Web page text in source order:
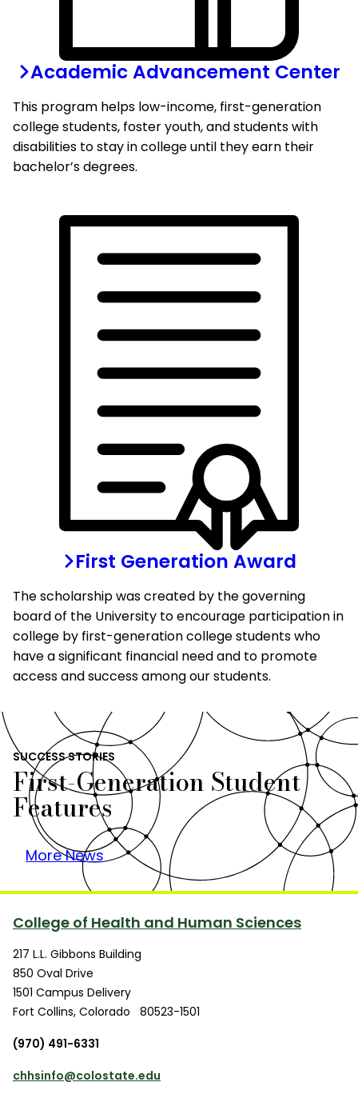
Academic Advancement Center
This program helps low-income, first-generation
college students, foster youth, and students with
disabilities to stay in college until they earn their
bachelor’s degrees.
First Generation Award
The scholarship was created by the governing
board of the University to encourage participation in
college by first-generation college students who
have a significant financial need and to promote
access and success among our students.
SUCCESS STORIES
First-Generation Student
Features
More News
College of Health and Human Sciences
217 L.L. Gibbons Building
850 Oval Drive
1501 Campus Delivery
Fort Collins, Colorado
80523-1501
(970) 491-6331
chhsinfo@colostate.edu